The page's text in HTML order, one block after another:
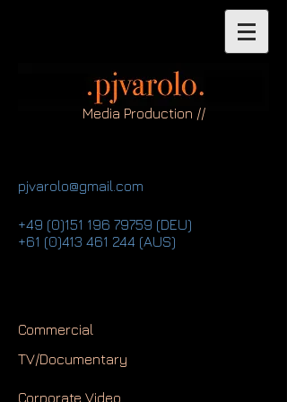
Media Production //
pjvarolo@gmail.com
+49 (0)151 196 79759 (DEU)
+61 (0)413 461 244 (AUS)
Commercial
TV/Documentary
Corporate Video